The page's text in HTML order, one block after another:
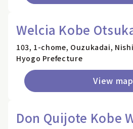
Welcia Kobe
103, 1-chome, Ouzukadai,
Hyogo Prefecture
View map
Don Quijote Kobe